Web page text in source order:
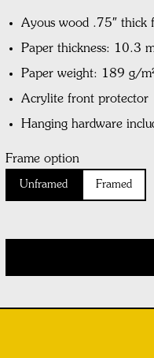
Ayous wood .75″ thick
Paper thickness: 10.3
Paper weight: 189 g/
Acrylite front protector
Hanging hardware
Frame option
Unframed Framed